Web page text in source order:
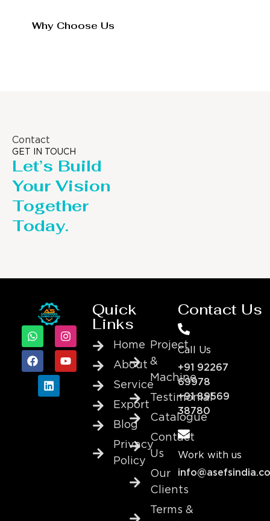
Why Choose Us
Contact
GET IN TOUCH
Let’s Build
Your Vision
Together
Today.
Quick
Links
Home
About
Service
Export
Blog
Privacy
Policy
Project
&
Machine
Testimonial
Catalogue
Contact
Us
Our
Clients
Terms &
Contact Us
Call Us
+91 92267
69978
+91 89569
38780
Work with us